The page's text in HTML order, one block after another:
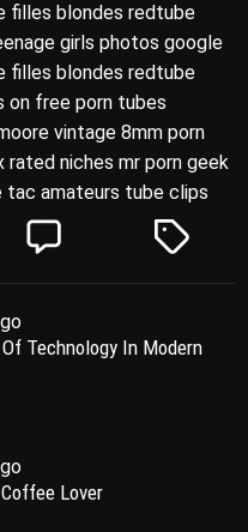
filles blondes redtube
girls photos google
filles blondes redtube
on free porn tubes
vintage 8mm porn
niches mr porn geek
tac amateurs tube clips
C
e
T
e
Technology In Modern
Lover